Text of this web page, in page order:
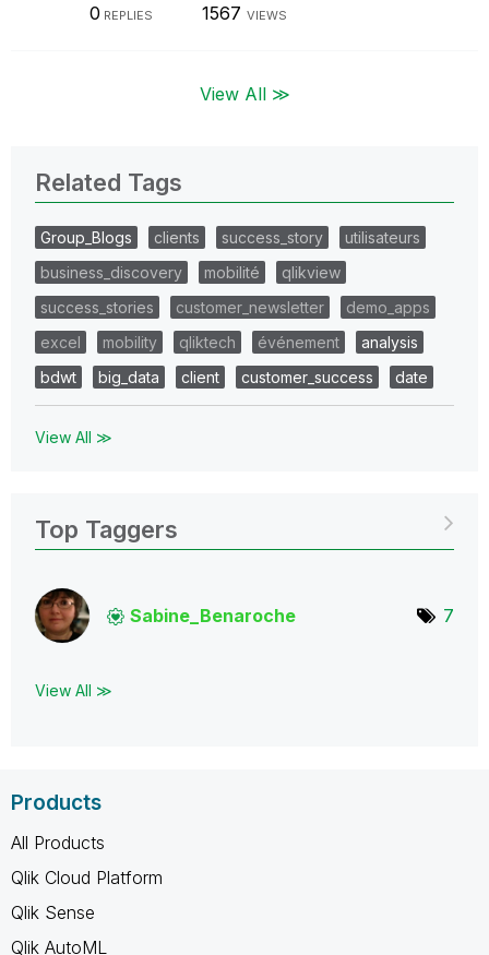
0 REPLIES 1567 VIEWS
View All ≫
Related Tags
Group_Blogs clients success_story
utilisateurs
business_discovery
mobilité
qlikview
success_stories
customer_newsletter
demo_apps
excel
mobility qliktech événement
analysis
bdwt
big_data client customer_success date
View All ≫
Top Taggers
Sabine_Benaroche 7
View All ≫
Products
All Products
Qlik Cloud Platform
Qlik Sense
Qlik AutoML